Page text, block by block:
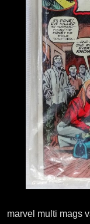
marvel multi mags